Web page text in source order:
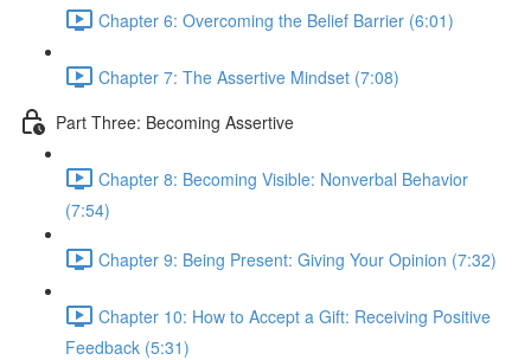
Chapter 6: Overcoming the Belief Barrier (6:01)
Chapter 7: The Assertive Mindset (7:08)
Part Three: Becoming Assertive
Chapter 8: Becoming Visible: Nonverbal Behavior
(7:54)
Chapter 9: Being Present: Giving Your Opinion (7:32)
Chapter 10: How to Accept a Gift: Receiving Positive
Feedback (5:31)